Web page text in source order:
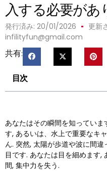
入する必要があ
発行済み: 20/01/2026
更新
infilityfun@gmail.com
共有:
目次
あなたはその瞬間を知ってい
す, あるいは、水上で重要なキ
ん. 突然, 太陽が歩道や波に間
目です. あなたは目を細めます,
間, 集中力を失う.